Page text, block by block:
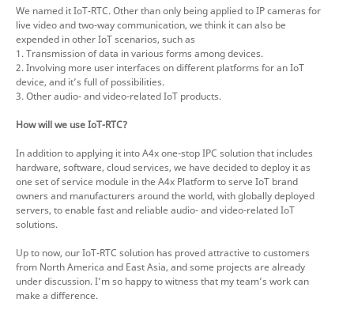
We named it IoT-RTC. Other than only being applied to IP cameras for
live video and two-way communication, we think it can also be
expended in other IoT scenarios, such as
1. Transmission of data in various forms among devices.
2. Involving more user interfaces on different platforms for an IoT
device, and it’s full of possibilities.
3. Other audio- and video-related IoT products.
How will we use IoT-RTC?
In addition to applying it into A4x one-stop IPC solution that includes
hardware, software, cloud services, we have decided to deploy it as
one set of service module in the A4x Platform to serve IoT brand
owners and manufacturers around the world, with globally deployed
servers, to enable fast and reliable audio- and video-related IoT
solutions.
Up to now, our IoT-RTC solution has proved attractive to customers
from North America and East Asia, and some projects are already
under discussion. I’m so happy to witness that my team’s work can
make a difference.